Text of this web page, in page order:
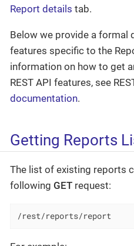
Report details tab.
Below we provide a formal
features specific to the
information on how to get
REST API features, see
documentation.
Getting Reports
The list of existing reports
following GET request:
/rest/reports/report